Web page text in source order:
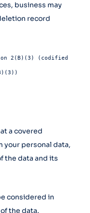
business may
record
2(B)(3) (codified
a covered
your personal data,
the data and its
considered in
the data.